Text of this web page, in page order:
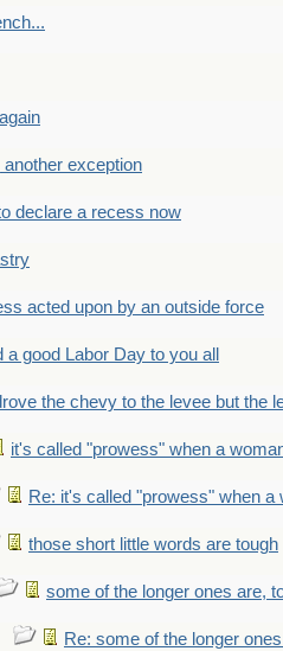
another exception
declare a recess now
acted upon by an outside force
a good Labor Day to you all
the chevy to the levee but the
it's called "prowess" when a
Re: it's called "prowess" when a
those short little words are tough
some of the longer ones are,
Re: some of the longer